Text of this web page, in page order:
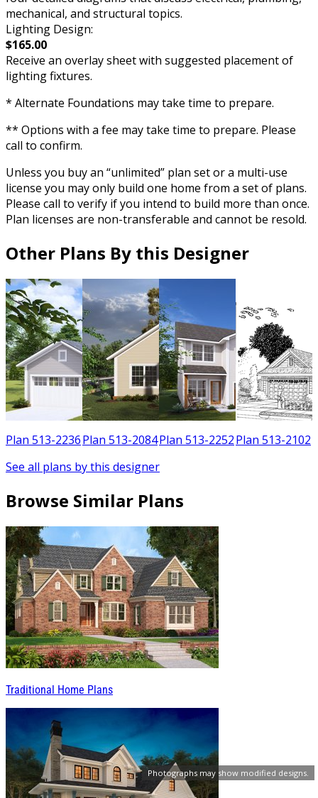
Photographs may show modified designs.
mechanical, and structural topics.
Lighting Design:
$165.00
Receive an overlay sheet with suggested placement of
lighting fixtures.
* Alternate Foundations may take time to prepare.
** Options with a fee may take time to prepare. Please
call to confirm.
Unless you buy an “unlimited” plan set or a multi-use
license you may only build one home from a set of plans.
Please call to verify if you intend to build more than once.
Plan licenses are non-transferable and cannot be resold.
Other Plans By this Designer
Plan 513-2236Plan 513-2084Plan 513-2252Plan 513-2102
See all plans by this designer
Browse Similar Plans
Traditional Home Plans